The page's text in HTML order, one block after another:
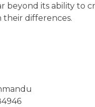
beyond its ability to
their differences.